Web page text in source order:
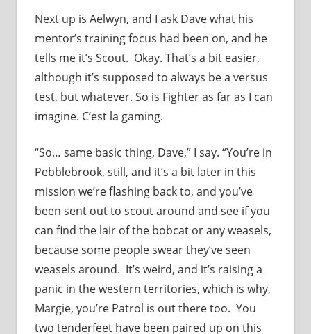
Next up is Aelwyn, and I ask Dave what his
mentor’s training focus had been on, and he
tells me it’s Scout. Okay. That’s a bit easier,
although it’s supposed to always be a versus
test, but whatever. So is Fighter as far as I can
imagine. C’est la gaming.
“So… same basic thing, Dave,” I say. “You’re in
Pebblebrook, still, and it’s a bit later in this
mission we’re flashing back to, and you’ve
been sent out to scout around and see if you
can find the lair of the bobcat or any weasels,
because some people swear they’ve seen
weasels around. It’s weird, and it’s raising a
panic in the western territories, which is why,
Margie, you’re Patrol is out there too. You
two tenderfeet have been paired up on this